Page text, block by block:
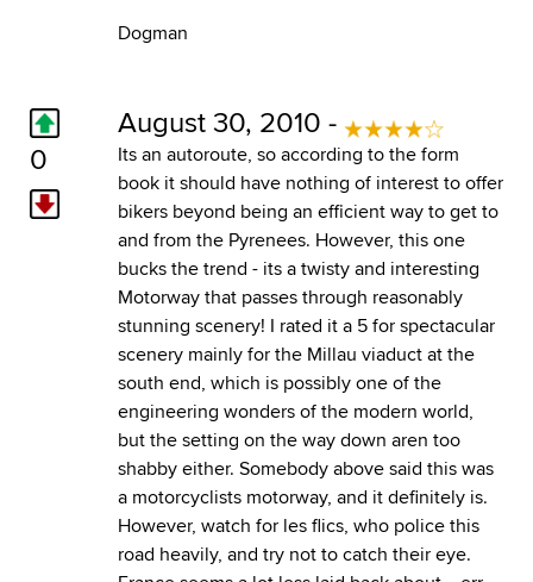
Dogman
0
August 30, 2010 -
Its an autoroute, so according to the form
book it should have nothing of interest to offer
bikers beyond being an efficient way to get to
and from the Pyrenees. However, this one
bucks the trend - its a twisty and interesting
Motorway that passes through reasonably
stunning scenery! I rated it a 5 for spectacular
scenery mainly for the Millau viaduct at the
south end, which is possibly one of the
engineering wonders of the modern world,
but the setting on the way down aren too
shabby either. Somebody above said this was
a motorcyclists motorway, and it definitely is.
However, watch for les flics, who police this
road heavily, and try not to catch their eye.